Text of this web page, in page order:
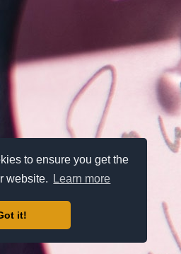
to ensure you get the
website.
Learn more
it!